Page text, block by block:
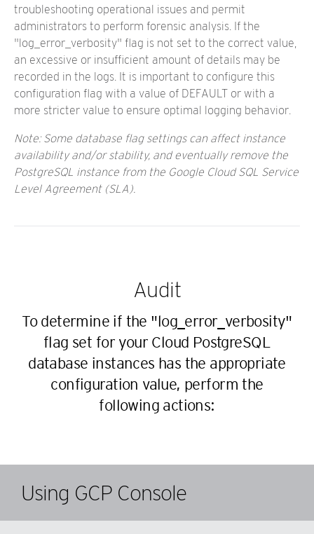
troubleshooting operational issues and permit
administrators to perform forensic analysis. If the
"log_error_verbosity" flag is not set to the correct value,
an excessive or insufficient amount of details may be
recorded in the logs. It is important to configure this
configuration flag with a value of DEFAULT or with a
more stricter value to ensure optimal logging behavior.
Note: Some database flag settings can affect instance
availability and/or stability, and eventually remove the
PostgreSQL instance from the Google Cloud SQL Service
Level Agreement (SLA).
Audit
To determine if the "log_error_verbosity"
flag set for your Cloud PostgreSQL
database instances has the appropriate
configuration value, perform the
following actions:
Using GCP Console